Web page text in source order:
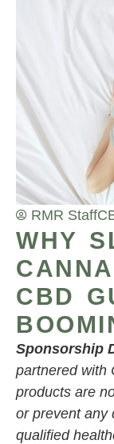
RMR Staff
WHY
CBD
Sponsorship
partnered with
products are
or prevent any
qualified